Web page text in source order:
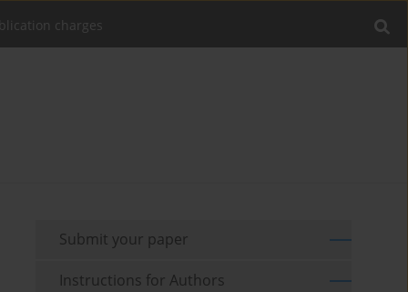
charges
Submit your paper
Instructions for Authors